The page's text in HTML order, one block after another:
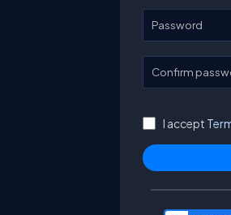
Password
Confirm
I accept